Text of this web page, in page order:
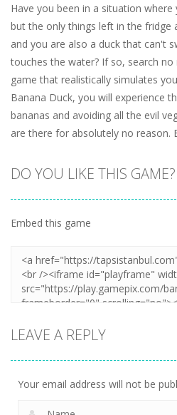
Have you been in a situation where
but the only things left in the fridge
and you are also a duck that can't
touches the water? If so, search
game that realistically simulates
Banana Duck, you will experience
bananas and avoiding all the evil
are there for absolutely no reason.
DO YOU LIKE THIS GAME?
Embed this game
LEAVE A REPLY
Your email address will not be